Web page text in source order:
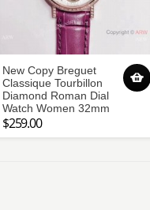
New Copy Breguet
Classique Tourbillon
Diamond Roman Dial
Watch Women 32mm
$259.00